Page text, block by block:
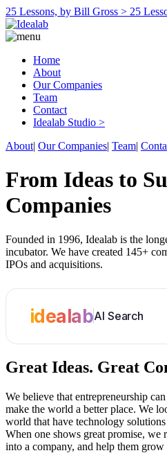
25 Lessons, by Bill Gross > 25
Home
About
Our Companies
Team
Contact
Idealab Studio >
About| Our Companies| Team|
From Ideas to
Companies
Founded in 1996, Idealab is the
incubator. We have created 145+
IPOs and acquisitions.
idealabAI Search
Great Ideas. Great
We believe that entrepreneurship
make the world a better place. We
world that have technology
When one shows great promise, we
into a company, and help them grow